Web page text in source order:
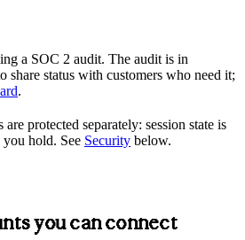
a SOC 2 audit. The audit is in
share status with customers who need it;
.
protected separately: session state is
hold. See Security below.
you can connect